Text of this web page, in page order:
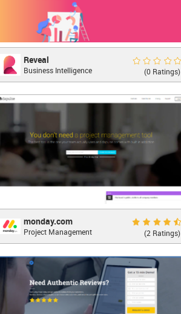
Rate Now
Reveal
Data Analytics Built for Embed
LEARN MORE
Reveal
Business Intelligence (0 Ratings)
Excellent 9.0
monday.com
Making teamwork click
LEARN MORE
monday.com
Project Management
Too...
(2 Ratings)